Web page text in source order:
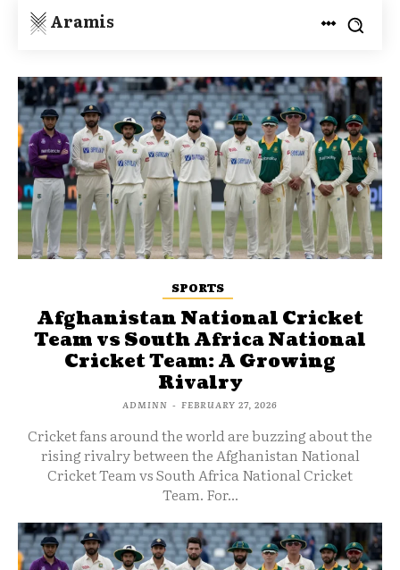
Aramis
SPORTS
Afghanistan National Cricket
Team vs South Africa National
Cricket Team: A Growing
Rivalry
ADMINN - FEBRUARY 27, 2026
Cricket fans around the world are buzzing about the
rising rivalry between the Afghanistan National
Cricket Team vs South Africa National Cricket
Team. For...